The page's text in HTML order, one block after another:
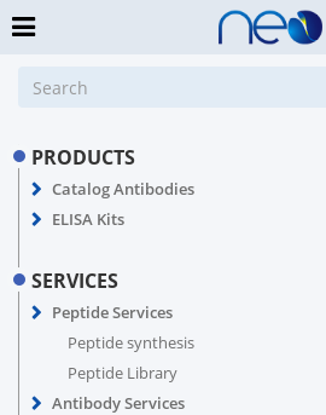
PRODUCTS
Catalog Antibodies
ELISA Kits
SERVICES
Peptide Services
Peptide synthesis
Peptide Library
Antibody Services